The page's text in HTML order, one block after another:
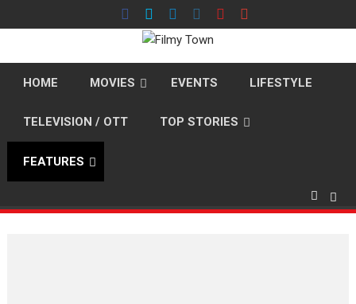
to
HOME MOVIES EVENTS LIFESTYLE
TELEVISION / OTT TOP STORIES
FEATURES